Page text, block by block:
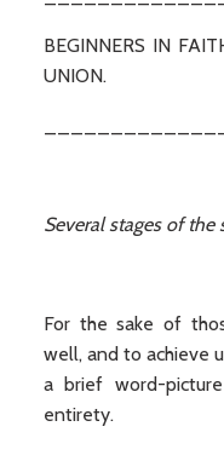
BEGINNERS IN
UNION.
Several stages of the
For the sake of
well, and to achieve
a brief word-
entirety.